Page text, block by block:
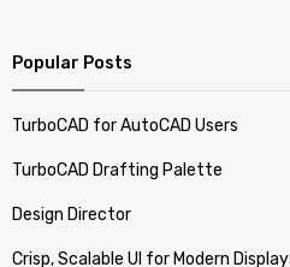
Popular Posts
TurboCAD for AutoCAD Users
TurboCAD Drafting Palette
Design Director
Crisp, Scalable UI for Modern